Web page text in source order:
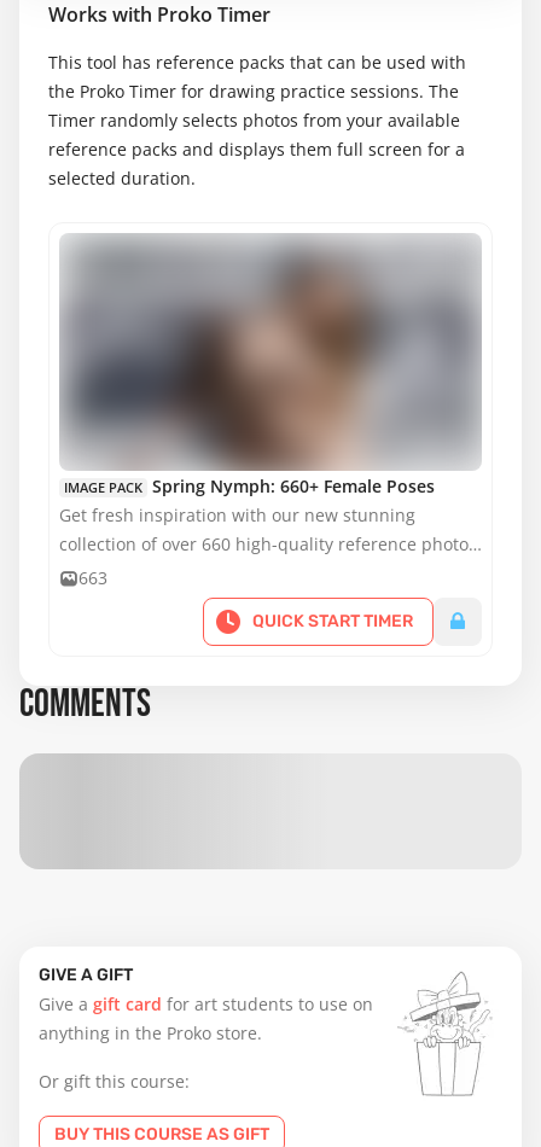
Works with Proko Timer
This tool has reference packs that can be used with
the Proko Timer for drawing practice sessions. The
Timer randomly selects photos from your available
reference packs and displays them full screen for a
selected duration.
MATURE CONTENT
IMAGE PACK Spring Nymph: 660+ Female Poses
Get fresh inspiration with our new stunning
collection of over 660 high-quality reference photos
featuring our most popular model.
663
QUICK START TIMER
COMMENTS
GIVE A GIFT
Give a gift card for art students to use on
anything in the Proko store.
Or gift this course:
BUY THIS COURSE AS GIFT